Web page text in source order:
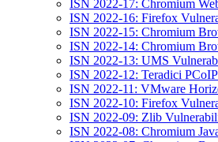
ISN 2022-17: Chromium
ISN 2022-16: Firefox
ISN 2022-15: Chromium
ISN 2022-14: Chromium
ISN 2022-13: UMS
ISN 2022-12: Teradici
ISN 2022-11: VMware
ISN 2022-10: Firefox
ISN 2022-09: Zlib
ISN 2022-08: Chromium